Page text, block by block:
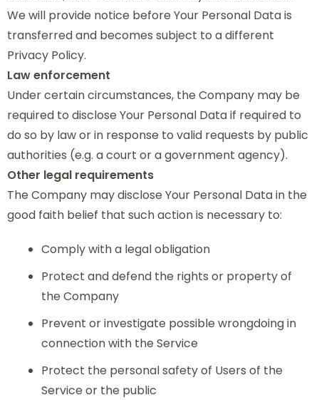
We will provide notice before Your Personal Data is
transferred and becomes subject to a different
Privacy Policy.
Law enforcement
Under certain circumstances, the Company may be
required to disclose Your Personal Data if required to
do so by law or in response to valid requests by public
authorities (e.g. a court or a government agency).
Other legal requirements
The Company may disclose Your Personal Data in the
good faith belief that such action is necessary to:
Comply with a legal obligation
Protect and defend the rights or property of
the Company
Prevent or investigate possible wrongdoing in
connection with the Service
Protect the personal safety of Users of the
Service or the public